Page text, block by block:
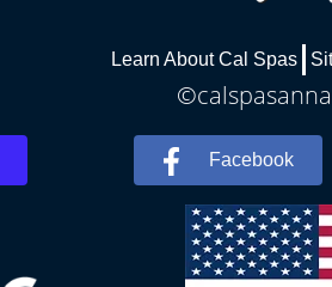
Learn About Cal Spas
Facebook